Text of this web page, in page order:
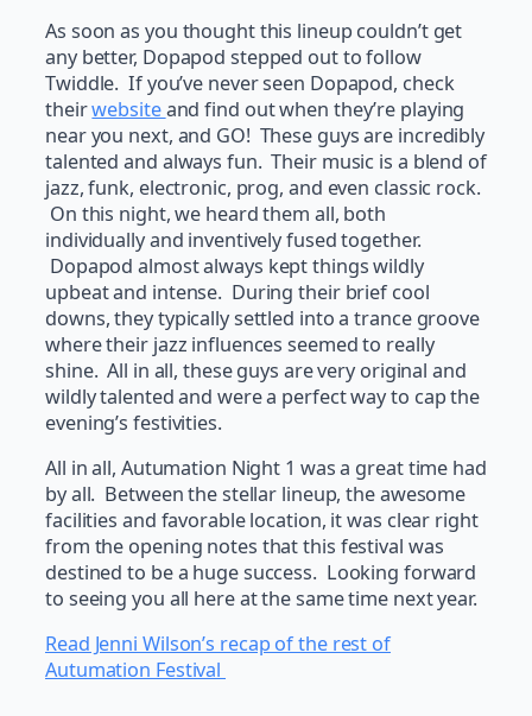
As soon as you thought this lineup couldn’t get
any better, Dopapod stepped out to follow
Twiddle. If you’ve never seen Dopapod, check
theirwebsiteand find out when they’re playing
near you next, and GO! These guys are incredibly
talented and always fun. Their music is a blend of
jazz, funk, electronic, prog, and even classic rock.
On this night, we heard them all, both
individually and inventively fused together.
Dopapod almost always kept things wildly
upbeat and intense. During their brief cool
downs, they typically settled into a trance groove
where their jazz influences seemed to really
shine. All in all, these guys are very original and
wildly talented and were a perfect way to cap the
evening’s festivities.
All in all, Autumation Night 1 was a great time had
by all. Between the stellar lineup, the awesome
facilities and favorable location, it was clear right
from the opening notes that this festival was
destined to be a huge success. Looking forward
to seeing you all here at the same time next year.
Read Jenni Wilson’s recap of the rest of
Autumation Festival